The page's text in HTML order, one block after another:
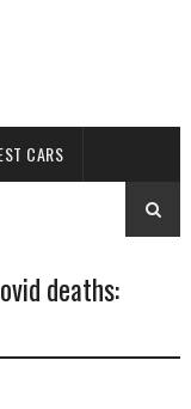
CARS
deaths: